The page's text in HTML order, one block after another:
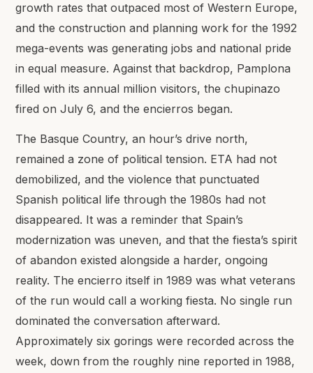
growth rates that outpaced most of Western Europe,
and the construction and planning work for the 1992
mega-events was generating jobs and national pride
in equal measure. Against that backdrop, Pamplona
filled with its annual million visitors, the chupinazo
fired on July 6, and the encierros began.
The Basque Country, an hour’s drive north,
remained a zone of political tension. ETA had not
demobilized, and the violence that punctuated
Spanish political life through the 1980s had not
disappeared. It was a reminder that Spain’s
modernization was uneven, and that the fiesta’s spirit
of abandon existed alongside a harder, ongoing
reality. The encierro itself in 1989 was what veterans
of the run would call a working fiesta. No single run
dominated the conversation afterward.
Approximately six gorings were recorded across the
week, down from the roughly nine reported in 1988,